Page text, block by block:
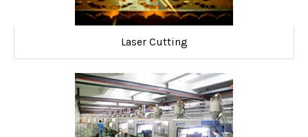
Laser Cutting